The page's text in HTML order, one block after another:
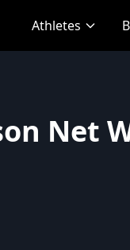
Athletes
Net